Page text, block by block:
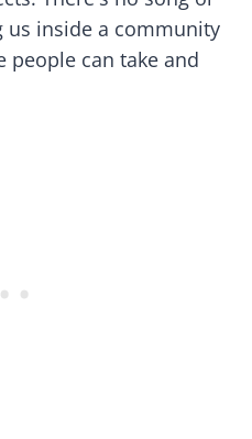
us inside a community
people can take and